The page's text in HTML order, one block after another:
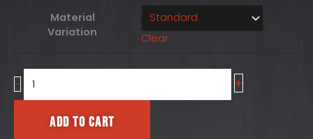
Material
Variation
Clear
-
German
Town
House
quantity
+
Add to cart